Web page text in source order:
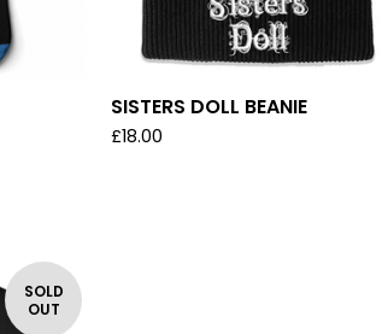
SISTERS DOLL BEANIE
£18.00
SOLD
OUT